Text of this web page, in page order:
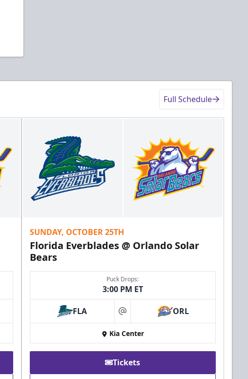
Full Schedule
SUNDAY, OCTOBER 25TH
Florida Everblades @ Orlando Solar
Bears
Puck Drops:
3:00 PM ET
FLA at ORL
Kia Center
Tickets